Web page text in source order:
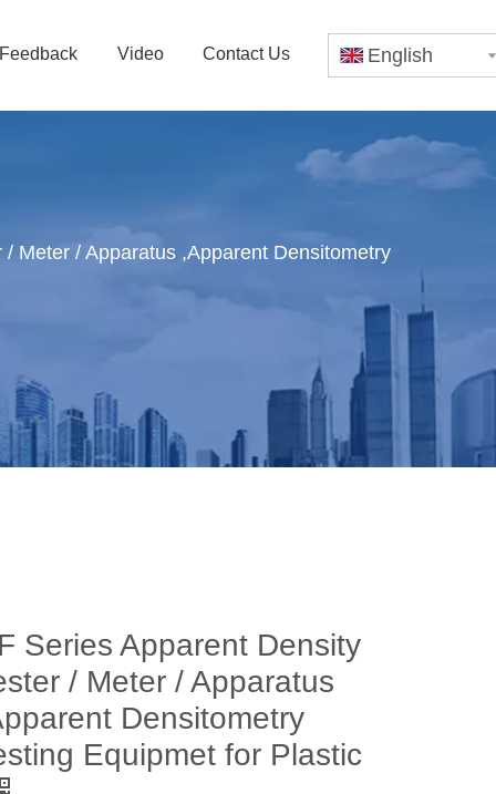
Video Contact Us English
Meter / Apparatus ,Apparent Densitometry
Series Apparent Density
/ Meter / Apparatus
Densitometry
Equipmet for Plastic